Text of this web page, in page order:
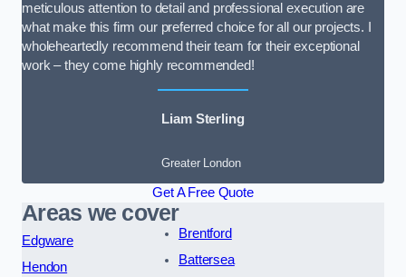
meticulous attention to detail and professional execution are
what make this firm our preferred choice for all our projects. I
wholeheartedly recommend their team for their exceptional
work – they come highly recommended!
Liam Sterling
Greater London
Get A Free Quote
Areas we cover
Edgware
Hendon
Brentford
Battersea